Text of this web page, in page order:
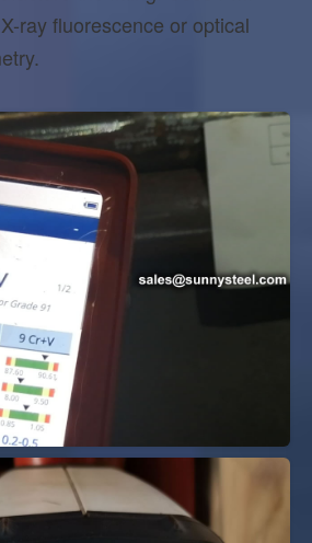
ray fluorescence or optical